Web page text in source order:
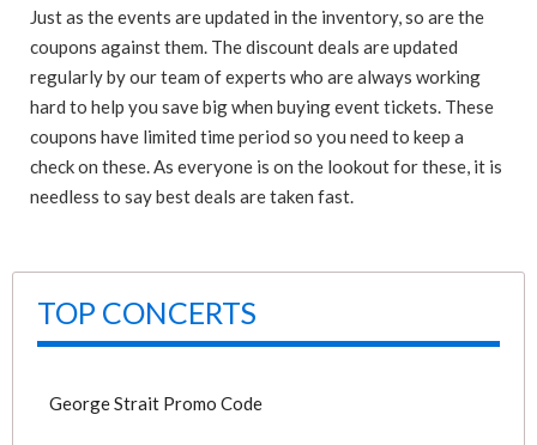
Just as the events are updated in the inventory, so are the
coupons against them. The discount deals are updated
regularly by our team of experts who are always working
hard to help you save big when buying event tickets. These
coupons have limited time period so you need to keep a
check on these. As everyone is on the lookout for these, it is
needless to say best deals are taken fast.
TOP CONCERTS
George Strait Promo Code